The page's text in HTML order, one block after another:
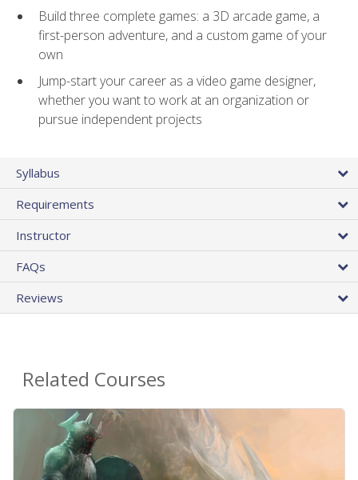
Build three complete games: a 3D arcade game, a
first-person adventure, and a custom game of your
own
Jump-start your career as a video game designer,
whether you want to work at an organization or
pursue independent projects
Syllabus
Requirements
Instructor
FAQs
Reviews
Related Courses